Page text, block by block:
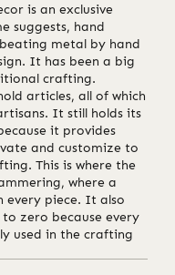
is an exclusive
suggests, hand
metal by hand
It has been a big
crafting.
articles, all of which
It still holds its
it provides
and customize to
This is where the
where a
every piece. It also
zero because every
used in the crafting